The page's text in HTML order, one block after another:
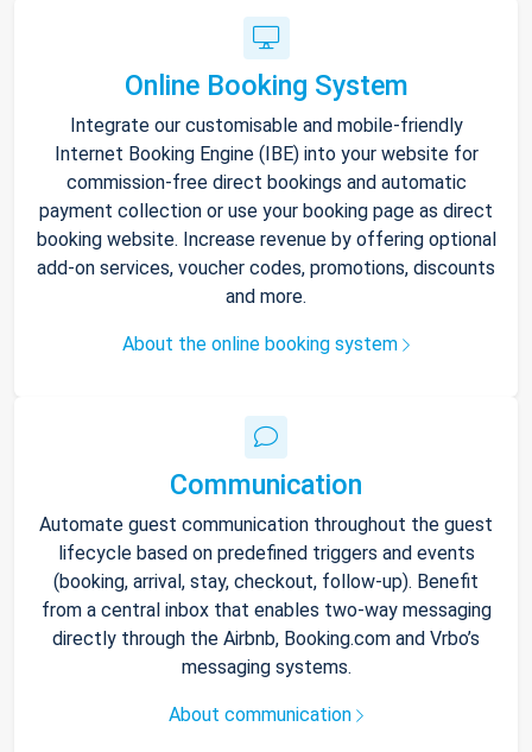
Online Booking System
Integrate our customisable and mobile-friendly
Internet Booking Engine (IBE) into your website for
commission-free direct bookings and automatic
payment collection or use your booking page as direct
booking website. Increase revenue by offering optional
add-on services, voucher codes, promotions, discounts
and more.
About the online booking system
Communication
Automate guest communication throughout the guest
lifecycle based on predefined triggers and events
(booking, arrival, stay, checkout, follow-up). Benefit
from a central inbox that enables two-way messaging
directly through the Airbnb, Booking.com and Vrbo’s
messaging systems.
About communication